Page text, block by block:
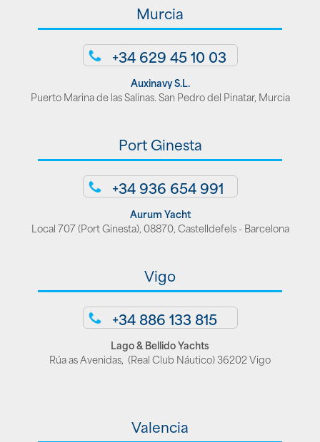
Murcia
+34 629 45 10 03
Auxinavy S.L.
Puerto Marina de las Salinas. San Pedro del Pinatar, Murcia
Port Ginesta
+34 936 654 991
Aurum Yacht
Local 707 (Port Ginesta), 08870, Castelldefels - Barcelona
Vigo
+34 886 133 815
Lago & Bellido Yachts
Rúa as Avenidas, (Real Club Náutico) 36202 Vigo
Valencia